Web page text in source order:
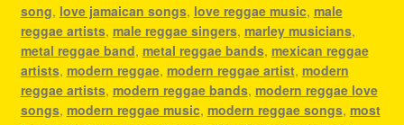
song, love jamaican songs, love reggae music, male
reggae artists, male reggae singers, marley musicians,
metal reggae band, metal reggae bands, mexican reggae
artists, modern reggae, modern reggae artist, modern
reggae artists, modern reggae bands, modern reggae love
songs, modern reggae music, modern reggae songs, most